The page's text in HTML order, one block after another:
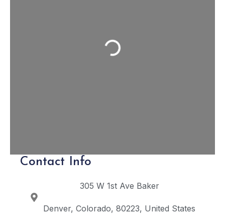
Loading...
Contact Info
305 W 1st Ave Baker
Denver Colorado 80223 United States